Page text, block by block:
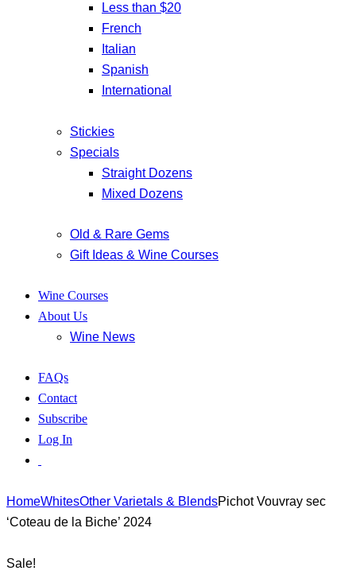
Less than $20
French
Italian
Spanish
International
Stickies
Specials
Straight Dozens
Mixed Dozens
Old & Rare Gems
Gift Ideas & Wine Courses
Wine Courses
About Us
Wine News
FAQs
Contact
Subscribe
Log In
HomeWhitesOther Varietals & BlendsPichot Vouvray sec
‘Coteau de la Biche’ 2024
Sale!